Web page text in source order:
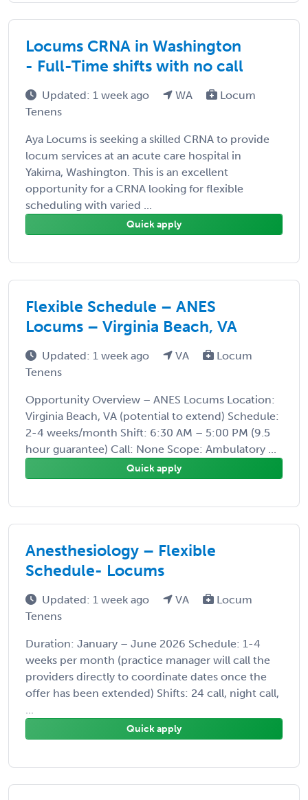
Locums CRNA in Washington
- Full-Time shifts with no call
Updated: 1 week ago WA
Locum
Tenens
Aya Locums is seeking a skilled CRNA to provide
locum services at an acute care hospital in
Yakima, Washington. This is an excellent
opportunity for a CRNA looking for flexible
scheduling with varied ...
Quick apply
Flexible Schedule – ANES
Locums – Virginia Beach, VA
Updated: 1 week ago VA
Locum
Tenens
Opportunity Overview – ANES Locums Location:
Virginia Beach, VA (potential to extend) Schedule:
2-4 weeks/month Shift: 6:30 AM – 5:00 PM (9.5
hour guarantee) Call: None Scope: Ambulatory ...
Quick apply
Anesthesiology – Flexible
Schedule- Locums
Updated: 1 week ago VA
Locum
Tenens
Duration: January – June 2026 Schedule: 1-4
weeks per month (practice manager will call the
providers directly to coordinate dates once the
offer has been extended) Shifts: 24 call, night call,
...
Quick apply